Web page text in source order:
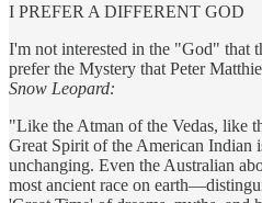
I PREFER A DIFFERENT GOD
I'm not interested in the "God" that
prefer the Mystery that Peter
Snow Leopard:
"Like the Atman of the Vedas, like
Great Spirit of the American Indian
unchanging. Even the Australian
most ancient race on